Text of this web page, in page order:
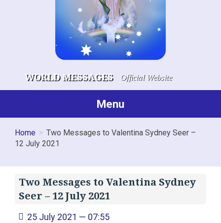
WORLD MESSAGES Official Website
Menu
Home
Two Messages to Valentina Sydney Seer –
12 July 2021
Two Messages to Valentina Sydney
Seer – 12 July 2021
25 July 2021 — 07:55